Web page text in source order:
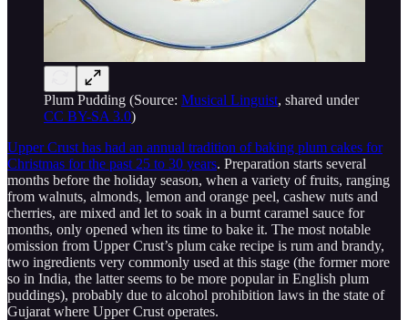
Plum Pudding (Source: Musical Linguist, shared under
CC BY-SA 3.0)
Upper Crust has had an annual tradition of baking plum cakes for
Christmas for the past 25 to 30 years. Preparation starts several
months before the holiday season, when a variety of fruits, ranging
from walnuts, almonds, lemon and orange peel, cashew nuts and
cherries, are mixed and let to soak in a burnt caramel sauce for
months, only opened when its time to bake it. The most notable
omission from Upper Crust’s plum cake recipe is rum and brandy,
two ingredients very commonly used at this stage (the former more
so in India, the latter seems to be more popular in English plum
puddings), probably due to alcohol prohibition laws in the state of
Gujarat where Upper Crust operates.